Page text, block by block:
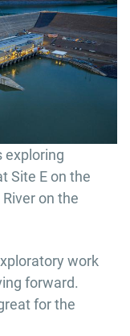
exploring
Site E on the
on the
work
forward.
for the